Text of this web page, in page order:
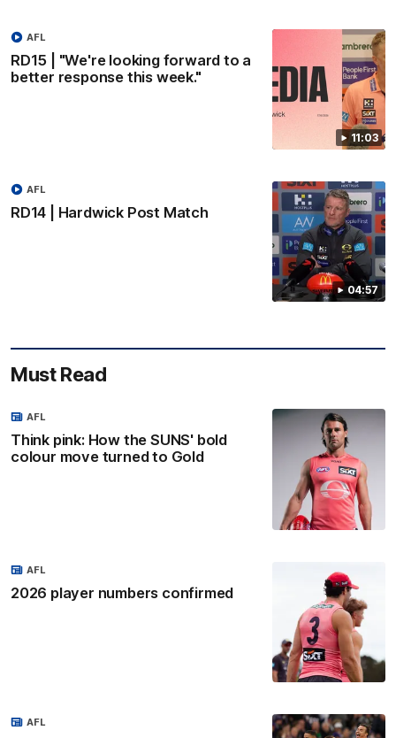
11:03
RD15 | "We're looking forward to a
better response this week."
AFL
04:57
RD14 | Hardwick Post Match
AFL
Must Read
Think pink: How the SUNS' bold
colour move turned to Gold
AFL
2026 player numbers confirmed
AFL
AFL